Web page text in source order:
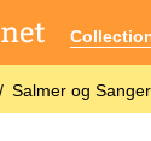
Salmer og